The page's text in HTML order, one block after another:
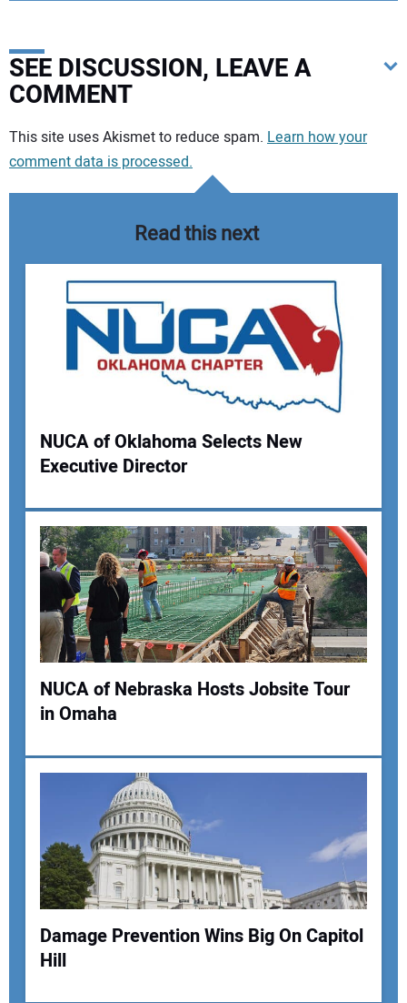
SEE DISCUSSION, LEAVE A
COMMENT
Your comment:
Your Name:
Your Email Address:
Your Website Address:
This site uses Akismet to reduce spam. Learn how your
comment data is processed.
Read this next
NUCA of Oklahoma Selects New
Executive Director
NUCA of Nebraska Hosts Jobsite Tour
in Omaha
Damage Prevention Wins Big On Capitol
Hill